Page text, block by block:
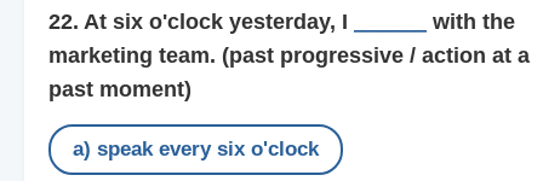
22. At six o'clock yesterday, I
with the
marketing team. (past progressive / action at a
past moment)
a) speak every six o'clock